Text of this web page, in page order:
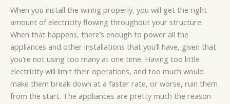
When you install the wiring properly, you will get the right
amount of electricity flowing throughout your structure.
When that happens, there’s enough to power all the
appliances and other installations that you’ll have, given that
you’re not using too many at one time. Having too little
electricity will limit their operations, and too much would
make them break down at a faster rate, or worse, ruin them
from the start. The appliances are pretty much the reason